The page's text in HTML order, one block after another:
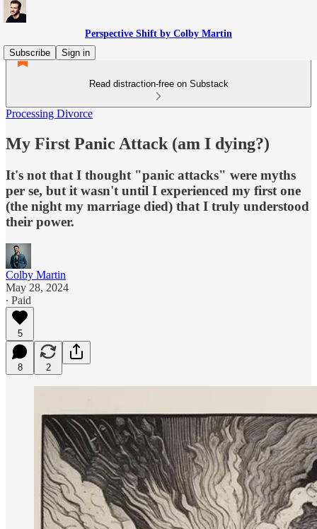
Perspective Shift by Colby Martin
Subscribe
Sign in
Read distraction-free on Substack
Processing Divorce
My First Panic Attack (am I dying?)
It's not that I thought "panic attacks" were myths
per se, but it wasn't until I experienced my first one
(the night my marriage died) that I truly understood
their power.
Colby Martin
May 28, 2024
∙ Paid
5
8 2